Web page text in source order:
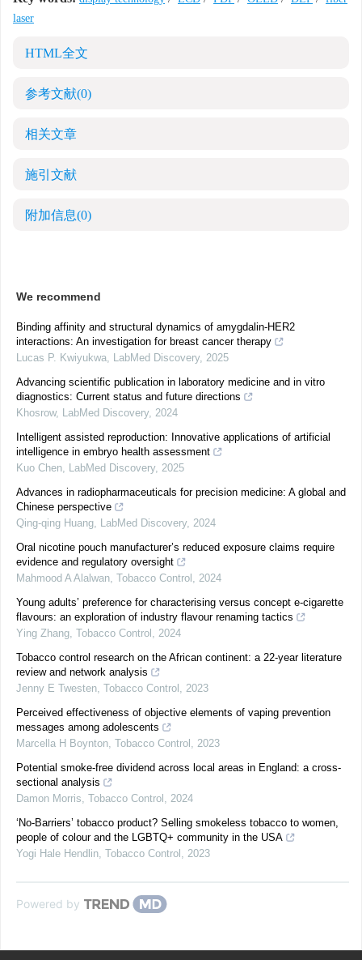
laser
HTML全文
参考文献(0)
相关文章
施引文献
附加信息(0)
We recommend
Binding affinity and structural dynamics of amygdalin-HER2
interactions: An investigation for breast cancer therapy
Lucas P. Kwiyukwa, LabMed Discovery, 2025
Advancing scientific publication in laboratory medicine and in vitro
diagnostics: Current status and future directions
Khosrow, LabMed Discovery, 2024
Intelligent assisted reproduction: Innovative applications of artificial
intelligence in embryo health assessment
Kuo Chen, LabMed Discovery, 2025
Advances in radiopharmaceuticals for precision medicine: A global and
Chinese perspective
Qing-qing Huang, LabMed Discovery, 2024
Oral nicotine pouch manufacturer’s reduced exposure claims require
evidence and regulatory oversight
Mahmood A Alalwan, Tobacco Control , 2024
Young adults’ preference for characterising versus concept e-cigarette
flavours: an exploration of industry flavour renaming tactics
Ying Zhang, Tobacco Control , 2024
Tobacco control research on the African continent: a 22-year literature
review and network analysis
Jenny E Twesten, Tobacco Control , 2023
Perceived effectiveness of objective elements of vaping prevention
messages among adolescents
Marcella H Boynton, Tobacco Control , 2023
Potential smoke-free dividend across local areas in England: a cross-
sectional analysis
Damon Morris, Tobacco Control , 2024
‘No-Barriers’ tobacco product? Selling smokeless tobacco to women,
people of colour and the LGBTQ+ community in the USA
Yogi Hale Hendlin, Tobacco Control , 2023
Powered by